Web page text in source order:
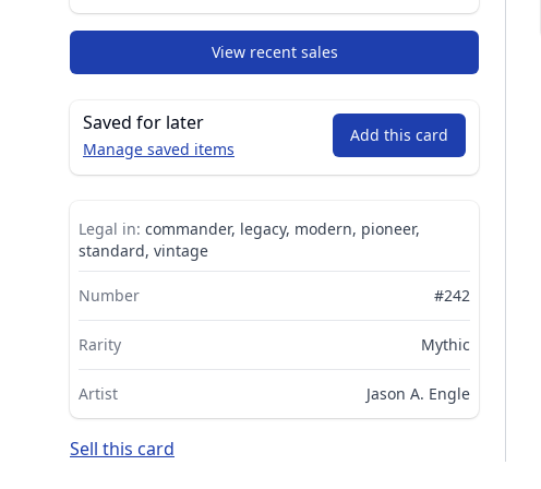
View recent sales
Saved for later
Manage saved items
Add this card
Legal in: commander, legacy, modern, pioneer,
standard, vintage
Number #242
Rarity Mythic
Artist Jason A. Engle
Sell this card